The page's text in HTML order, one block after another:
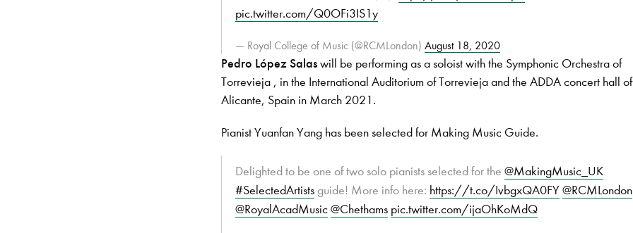
pic.twitter.com/Q0OFi3IS1y
— Royal College of Music (@RCMLondon)August 18, 2020
Pedro López Salaswill be performing as a soloist with the Symphonic Orchestra of
Torrevieja , in the International Auditorium of Torrevieja and the ADDA concert hall of
Alicante, Spain in March 2021.
Pianist Yuanfan Yang has been selected for Making Music Guide.
Delighted to be one of two solo pianists selected for the@MakingMusic_UK
#SelectedArtistsguide! More info here: https://t.co/IvbgxQA0FY@RCMLondon
@RoyalAcadMusic@Chethams pic.twitter.com/ijaOhKoMdQ